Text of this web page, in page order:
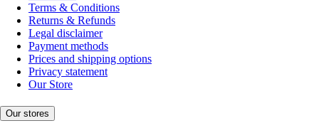
Terms & Conditions
Returns & Refunds
Legal disclaimer
Payment methods
Prices and shipping options
Privacy statement
Our Store
Our stores